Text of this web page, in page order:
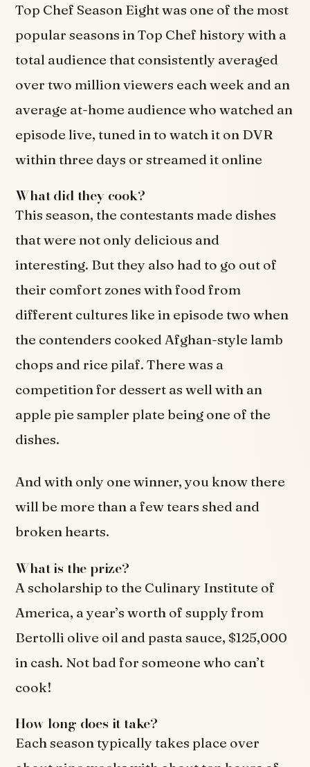
Top Chef Season Eight was one of the most
popular seasons in Top Chef history with a
total audience that consistently averaged
over two million viewers each week and an
average at-home audience who watched an
episode live, tuned in to watch it on DVR
within three days or streamed it online
What did they cook?
This season, the contestants made dishes
that were not only delicious and
interesting. But they also had to go out of
their comfort zones with food from
different cultures like in episode two when
the contenders cooked Afghan-style lamb
chops and rice pilaf. There was a
competition for dessert as well with an
apple pie sampler plate being one of the
dishes.
And with only one winner, you know there
will be more than a few tears shed and
broken hearts.
What is the prize?
A scholarship to the Culinary Institute of
America, a year’s worth of supply from
Bertolli olive oil and pasta sauce, $125,000
in cash. Not bad for someone who can’t
cook!
How long does it take?
Each season typically takes place over